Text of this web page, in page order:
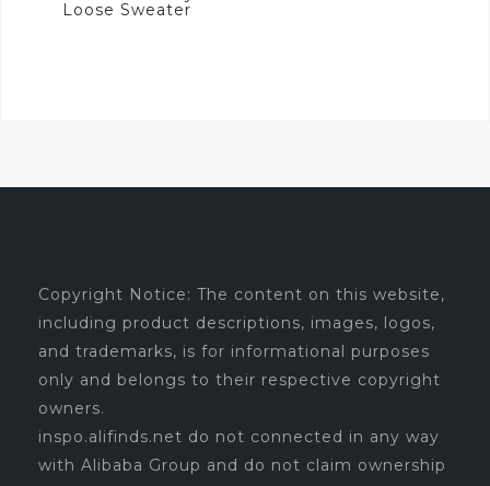
Loose Sweater
Copyright Notice: The content on this website,
including product descriptions, images, logos,
and trademarks, is for informational purposes
only and belongs to their respective copyright
owners.
inspo.alifinds.net do not connected in any way
with Alibaba Group and do not claim ownership